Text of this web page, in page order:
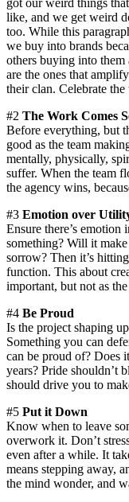
like, and we get weird
too. While this
we buy into brands
others buying into
are the ones that
their clan. Celebrate the
#2 The Work Comes
Before everything, but
good as the team
mentally, physically,
suffer. When the team
the agency wins,
#3 Emotion over
Ensure there’s
something? Will it
sorrow? Then it’s
function. This about
important, but not as
#4 Be Proud
Is the project shaping
Something you can
can be proud of? Does
years? Pride shouldn’t
should drive you to
#5 Put it Down
Know when to leave
overwork it. Don’t
even after a while. It
means stepping away,
the mind wonder, and